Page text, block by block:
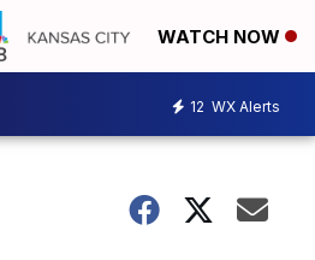
WATCH NOW
12 WX Alerts